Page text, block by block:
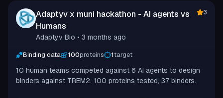
Adaptyv x muni hackathon - AI agents vs
Humans
3
Adaptyv Bio • 3 months ago
Binding data 100proteins 1target
10 human teams competed against 6 AI agents to design
binders against TREM2. 100 proteins tested, 37 binders.